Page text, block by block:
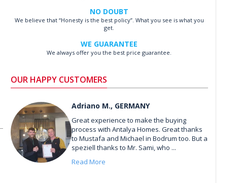
NO DOUBT
We believe that “Honesty is the best policy”. What you see is what you
get.
WE GUARANTEE
We always offer you the best price guarantee.
OUR HAPPY CUSTOMERS
Adriano M., GERMANY
Great experience to make the buying
process with Antalya Homes. Great thanks
to Mustafa and Michael in Bodrum too. But a
speziell thanks to Mr. Sami, who ...
Read More